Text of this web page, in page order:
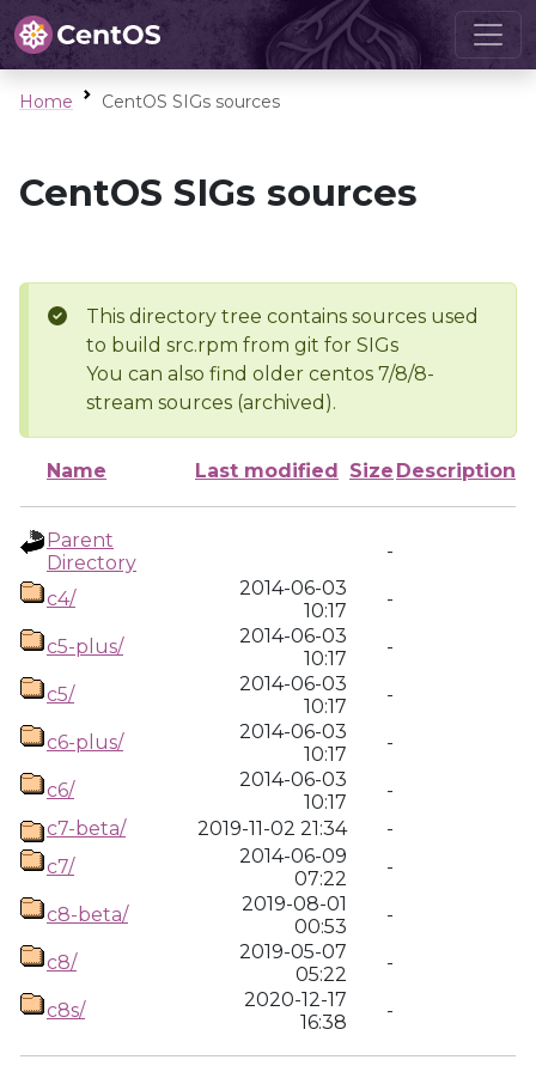
Home CentOS SIGs sources
CentOS SIGs sources
This directory tree contains sources used
to build src.rpm from git for SIGs
You can also find older centos 7/8/8-
stream sources (archived).
Name Last modified Size Description
Parent
Directory
-
c4/
2014-06-03
10:17
-
c5-plus/
2014-06-03
10:17
-
c5/
2014-06-03
10:17
-
c6-plus/
2014-06-03
10:17
-
c6/
2014-06-03
10:17
-
c7-beta/
2019-11-02 21:34
-
c7/
2014-06-09
07:22
-
c8-beta/
2019-08-01
00:53
-
c8/
2019-05-07
05:22
-
c8s/
2020-12-17
16:38
-